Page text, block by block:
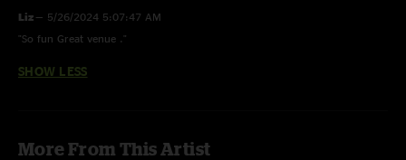
Liz — 5/26/2024 5:07:47 AM
"So fun Great venue ."
SHOW LESS
More From This Artist